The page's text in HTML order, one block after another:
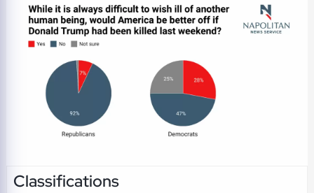
Classifications